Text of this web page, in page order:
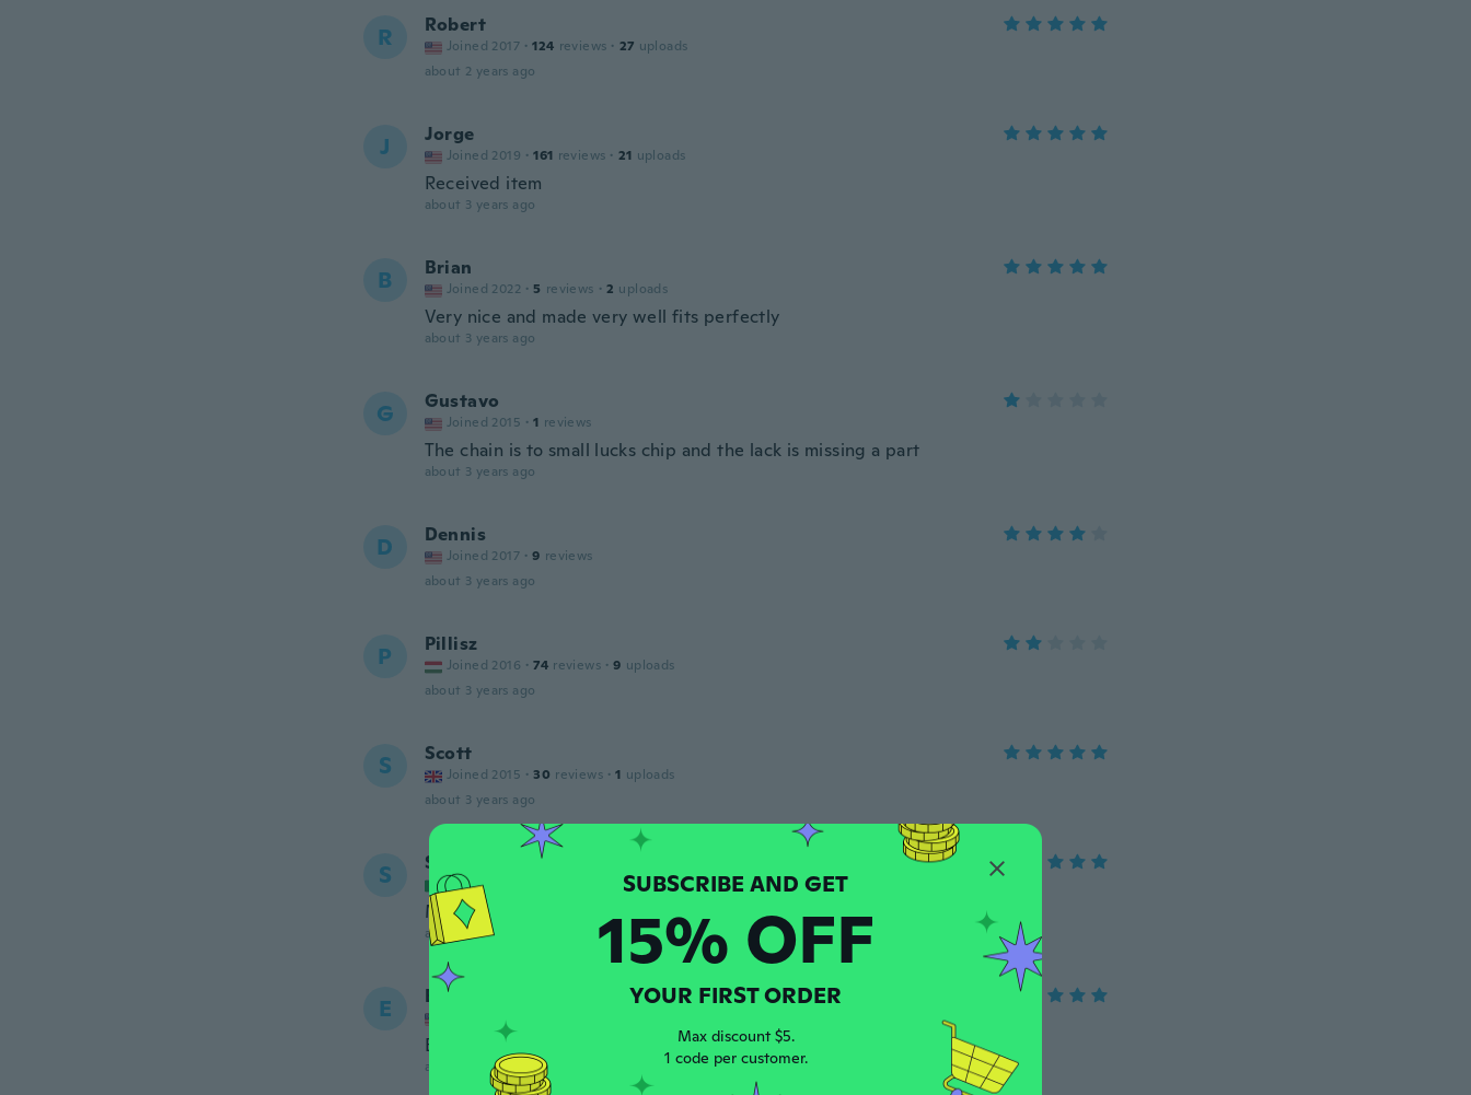
R Robert
Joined 2017 · 124 reviews · 27 uploads
about 2 years ago
J Jorge
Joined 2019 · 161 reviews · 21 uploads
Received item
about 3 years ago
B Brian
Joined 2022 · 5 reviews · 2 uploads
Very nice and made very well fits perfectly
about 3 years ago
G Gustavo
Joined 2015 · 1 reviews
The chain is to small lucks chip and the lack is missing a part
about 3 years ago
D Dennis
Joined 2017 · 9 reviews
about 3 years ago
P Pillisz
Joined 2016 · 74 reviews · 9 uploads
about 3 years ago
S Scott
Joined 2015 · 30 reviews · 1 uploads
about 3 years ago
S Simone
Joined 2018 11 uploads
Molto bello
about 3 years ago
E Ernesto
Buenos
about 3 years ago
15% OFF
YOUR FIRST ORDER
Max discount $5.
1 code per customer.